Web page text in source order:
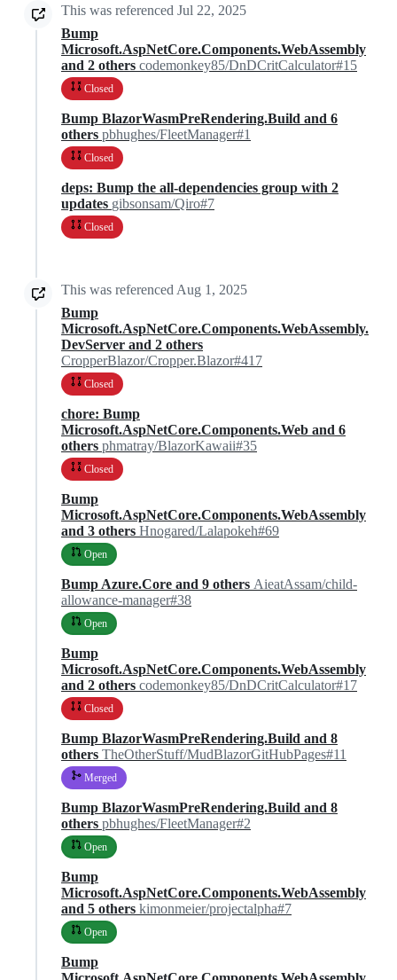
This was referenced Jul 22, 2025
Bump
Microsoft.AspNetCore.Components.WebAssembly
and 2 others codemonkey85/DnDCritCalculator#15
Closed
Bump BlazorWasmPreRendering.Build and 6
others pbhughes/FleetManager#1
Closed
deps: Bump the all-dependencies group with 2
updates gibsonsam/Qiro#7
Closed
This was referenced Aug 1, 2025
Bump
Microsoft.AspNetCore.Components.WebAssembly.
DevServer and 2 others
CropperBlazor/Cropper.Blazor#417
Closed
chore: Bump
Microsoft.AspNetCore.Components.Web and 6
others phmatray/BlazorKawaii#35
Closed
Bump
Microsoft.AspNetCore.Components.WebAssembly
and 3 others Hnogared/Lalapokeh#69
Open
Bump Azure.Core and 9 others AieatAssam/child-
allowance-manager#38
Open
Bump
Microsoft.AspNetCore.Components.WebAssembly
and 2 others codemonkey85/DnDCritCalculator#17
Closed
Bump BlazorWasmPreRendering.Build and 8
others TheOtherStuff/MudBlazorGitHubPages#11
Merged
Bump BlazorWasmPreRendering.Build and 8
others pbhughes/FleetManager#2
Open
Bump
Microsoft.AspNetCore.Components.WebAssembly
and 5 others kimonmeier/projectalpha#7
Open
Bump